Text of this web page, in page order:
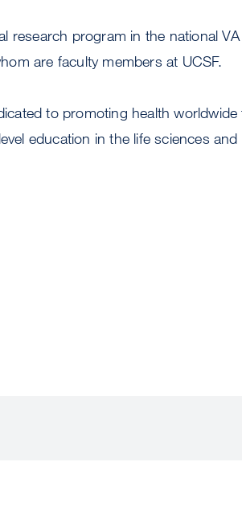
research program in the national
are faculty members at UCSF.
to promoting health
education in the life sciences